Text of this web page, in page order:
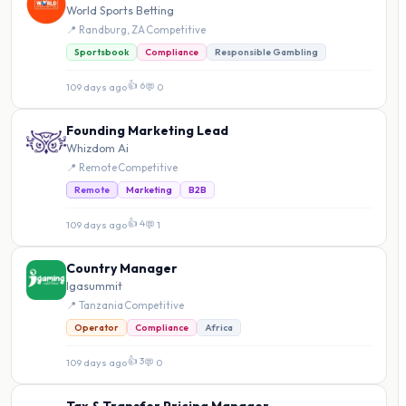
World Sports Betting
📍 Randburg, ZACompetitive
Sportsbook Compliance Responsible Gambling
109 days ago👍 6💬 0
Founding Marketing Lead
Whizdom Ai
📍 RemoteCompetitive
Remote Marketing B2B
109 days ago👍 4💬 1
Country Manager
Igasummit
📍 Tanzania Competitive
Operator Compliance Africa
109 days ago👍 3💬 0